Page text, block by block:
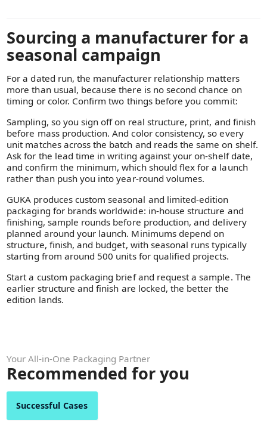
Sourcing a manufacturer for a
seasonal campaign
For a dated run, the manufacturer relationship matters
more than usual, because there is no second chance on
timing or color. Confirm two things before you commit:
Sampling, so you sign off on real structure, print, and finish
before mass production. And color consistency, so every
unit matches across the batch and reads the same on shelf.
Ask for the lead time in writing against your on-shelf date,
and confirm the minimum, which should flex for a launch
rather than push you into year-round volumes.
GUKA produces custom seasonal and limited-edition
packaging for brands worldwide: in-house structure and
finishing, sample rounds before production, and delivery
planned around your launch. Minimums depend on
structure, finish, and budget, with seasonal runs typically
starting from around 500 units for qualified projects.
Start a custom packaging brief and request a sample. The
earlier structure and finish are locked, the better the
edition lands.
Your All-in-One Packaging Partner
Recommended for you
Successful Cases